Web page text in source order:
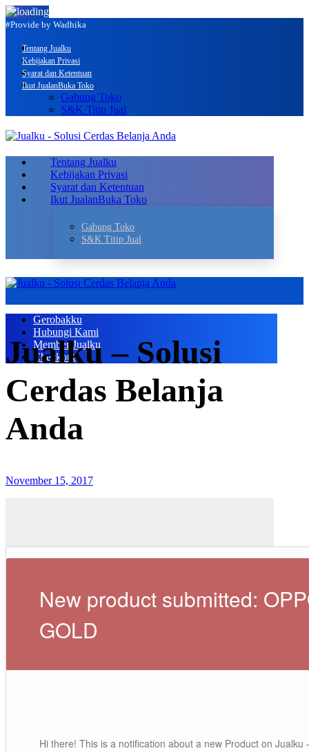
#Provide by Wadhika
Tentang Jualku
Kebijakan Privasi
Syarat dan Ketentuan
Ikut JualanBuka Toko
Gabung Toko
S&K Titip Jual
Tentang Jualku
Kebijakan Privasi
Syarat dan Ketentuan
Ikut JualanBuka Toko
Gabung Toko
S&K Titip Jual
Gerobakku
Hubungi Kami
Member Jualku
Checkout
Jualku – Solusi
Cerdas Belanja
Anda
November 15, 2017
New product submitted:
GOLD
Hi there! This is a notification about a new Product on Jualku